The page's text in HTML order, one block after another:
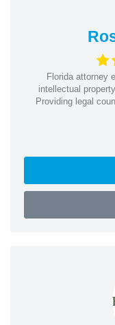
Florida attorney
intellectual
Providing legal